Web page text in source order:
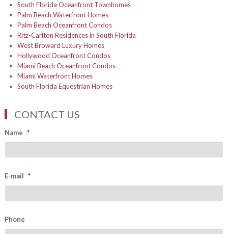
South Florida Oceanfront Townhomes
Palm Beach Waterfront Homes
Palm Beach Oceanfront Condos
Ritz-Carlton Residences in South Florida
West Broward Luxury Homes
Hollywood Oceanfront Condos
Miami Beach Oceanfront Condos
Miami Waterfront Homes
South Florida Equestrian Homes
CONTACT US
Name *
E-mail *
Phone